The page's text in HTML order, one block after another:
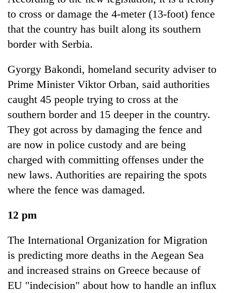
to cross or damage the 4-meter (13-foot) fence
that the country has built along its southern
border with Serbia.
Gyorgy Bakondi, homeland security adviser to
Prime Minister Viktor Orban, said authorities
caught 45 people trying to cross at the
southern border and 15 deeper in the country.
They got across by damaging the fence and
are now in police custody and are being
charged with committing offenses under the
new laws. Authorities are repairing the spots
where the fence was damaged.
12 pm
The International Organization for Migration
is predicting more deaths in the Aegean Sea
and increased strains on Greece because of
EU "indecision" about how to handle an influx